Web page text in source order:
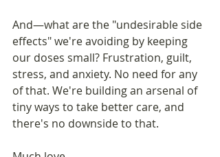
And—what are the "undesirable side
effects" we're avoiding by keeping
our doses small? Frustration, guilt,
stress, and anxiety. No need for any
of that. We're building an arsenal of
tiny ways to take better care, and
there's no downside to that.